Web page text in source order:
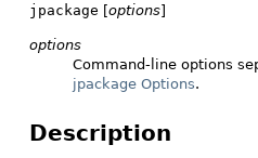
jpackage [options]
options
Command-line options
jpackage Options.
Description